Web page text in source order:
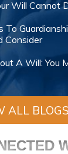
Will Cannot
To
Consider
A Will: You
ALL BLOGS